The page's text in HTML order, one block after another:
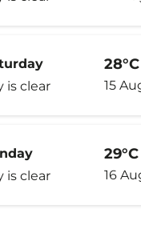
is clear
28°C
15
is clear
29°C
16